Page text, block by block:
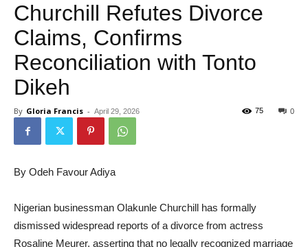
Churchill Refutes Divorce
Claims, Confirms
Reconciliation with Tonto
Dikeh
By Gloria Francis - April 29, 2026 0
75
By Odeh Favour Adiya
Nigerian businessman Olakunle Churchill has formally
dismissed widespread reports of a divorce from actress
Rosaline Meurer, asserting that no legally recognized marriage